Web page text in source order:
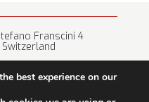
Franscini 4
best experience on our